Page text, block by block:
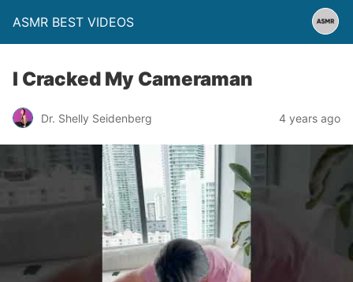
ASMR BEST VIDEOS
I Cracked My Cameraman
Dr. Shelly Seidenberg 4 years ago